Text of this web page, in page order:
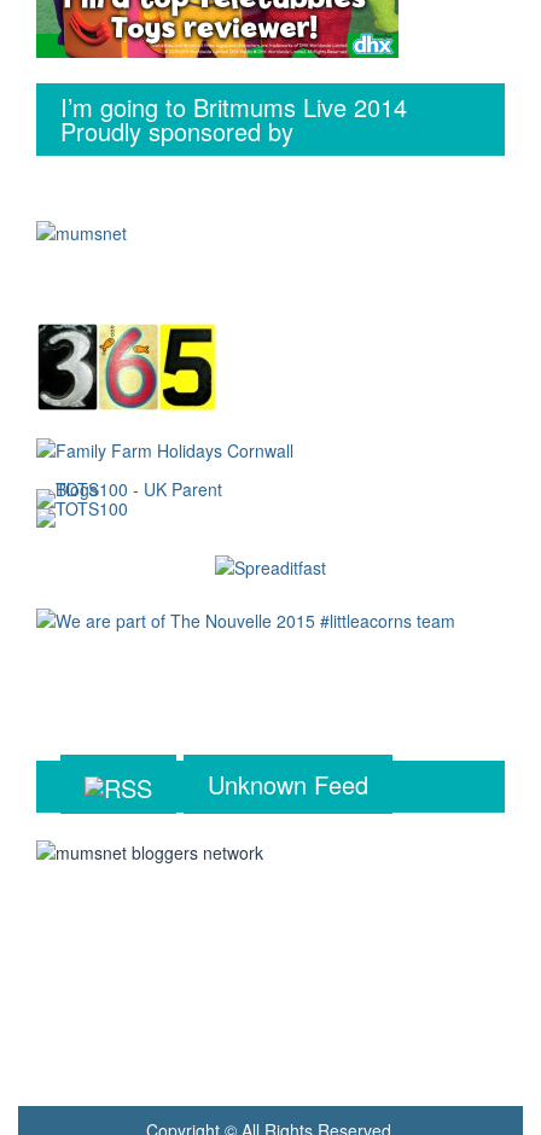
I’m going to Britmums Live 2014
Proudly sponsored by
Unknown Feed
Copyright © All Rights Reserved.